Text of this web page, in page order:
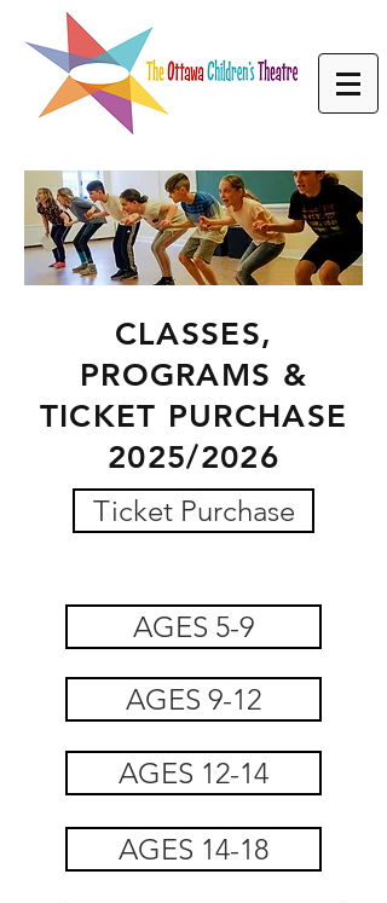
CLASSES,
PROGRAMS &
TICKET PURCHASE
2025/2026
Ticket Purchase
AGES 5-9
AGES 9-12
AGES 12-14
AGES 14-18